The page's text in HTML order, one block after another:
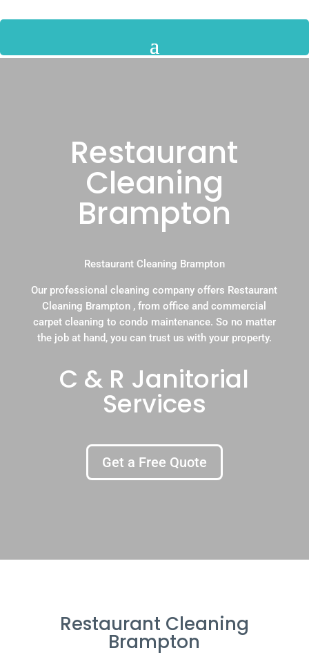
Restaurant
Cleaning
Brampton
Restaurant Cleaning Brampton
Our professional cleaning company offers Restaurant
Cleaning Brampton , from office and commercial
carpet cleaning to condo maintenance. So no matter
the job at hand, you can trust us with your property.
C & R Janitorial
Services
Get a Free Quote
Restaurant Cleaning
Brampton